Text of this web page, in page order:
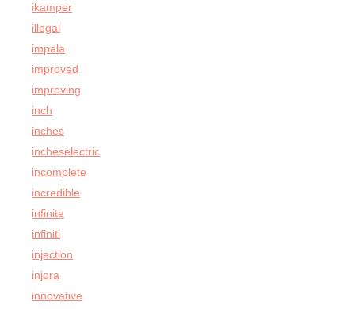
ikamper
illegal
impala
improved
improving
inch
inches
incheselectric
incomplete
incredible
infinite
infiniti
injection
injora
innovative